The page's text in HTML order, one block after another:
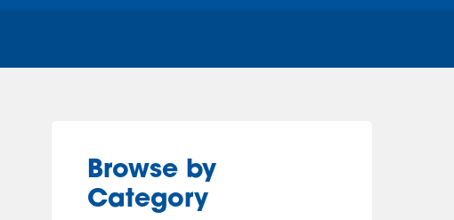
Browse by
Category